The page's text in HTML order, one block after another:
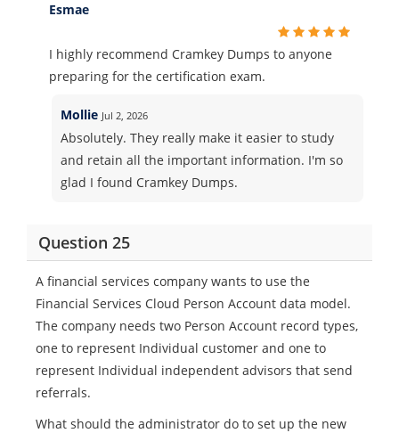
Esmae
I highly recommend Cramkey Dumps to anyone
preparing for the certification exam.
Mollie Jul 2, 2026
Absolutely. They really make it easier to study
and retain all the important information. I'm so
glad I found Cramkey Dumps.
Question 25
A financial services company wants to use the
Financial Services Cloud Person Account data model.
The company needs two Person Account record types,
one to represent Individual customer and one to
represent Individual independent advisors that send
referrals.
What should the administrator do to set up the new